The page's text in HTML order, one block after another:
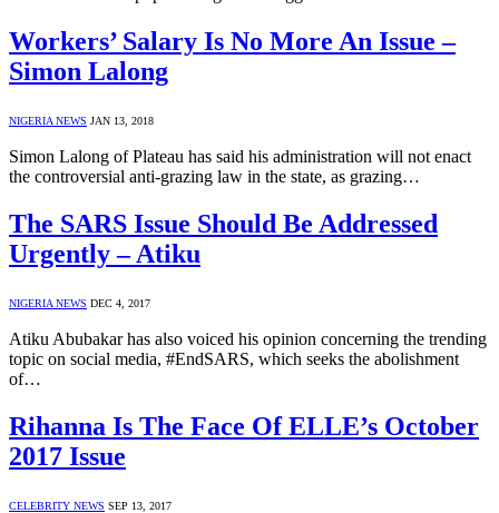
Workers’ Salary Is No More An Issue –
Simon Lalong
NIGERIA NEWS JAN 13, 2018
Simon Lalong of Plateau has said his administration will not enact
the controversial anti-grazing law in the state, as grazing…
The SARS Issue Should Be Addressed
Urgently – Atiku
NIGERIA NEWS DEC 4, 2017
Atiku Abubakar has also voiced his opinion concerning the trending
topic on social media, #EndSARS, which seeks the abolishment
of…
Rihanna Is The Face Of ELLE’s October
2017 Issue
CELEBRITY NEWS SEP 13, 2017